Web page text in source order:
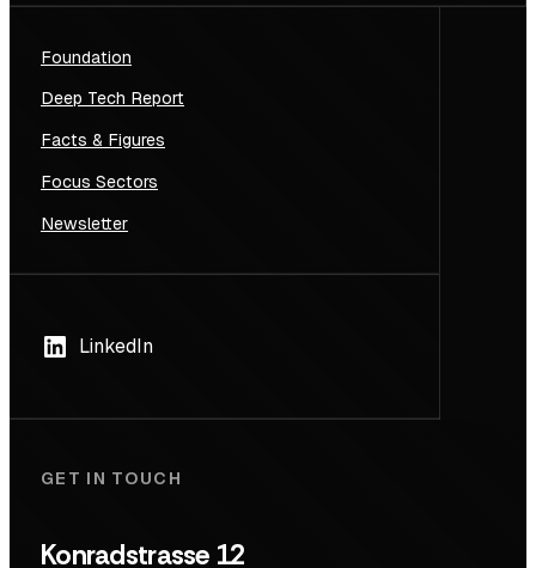
Foundation
Deep Tech Report
Facts & Figures
Focus Sectors
Newsletter
LinkedIn
GET IN TOUCH
Konradstrasse 12